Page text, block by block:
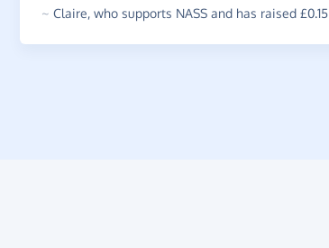
~ Claire, who supports NASS and has raised £0.15